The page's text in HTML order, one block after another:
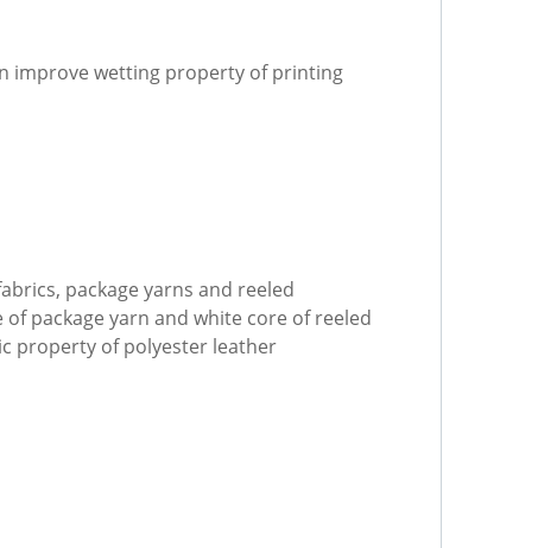
improve wetting property of printing
package yarns and reeled
package yarn and white core of reeled
property of polyester leather